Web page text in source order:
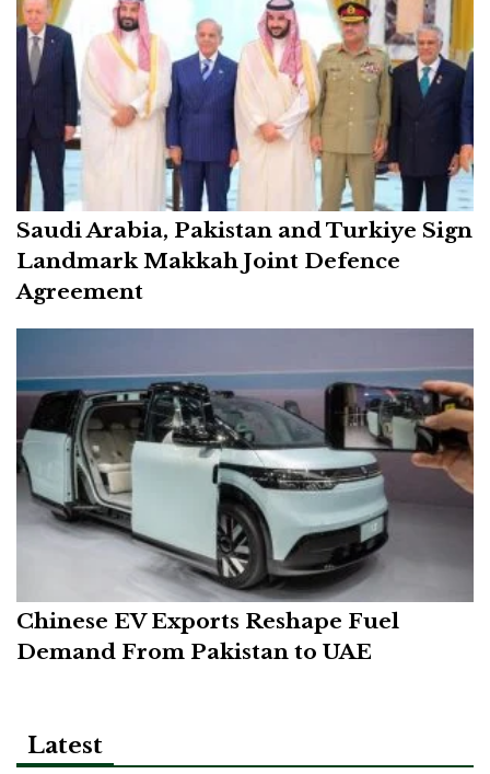
Saudi Arabia, Pakistan and Turkiye Sign
Landmark Makkah Joint Defence
Agreement
Chinese EV Exports Reshape Fuel
Demand From Pakistan to UAE
Latest